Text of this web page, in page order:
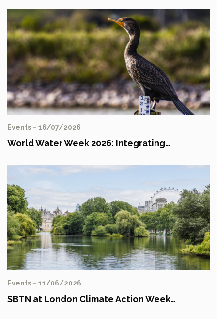
Events – 16/07/2026
World Water Week 2026: Integrating…
Events – 11/06/2026
SBTN at London Climate Action Week…